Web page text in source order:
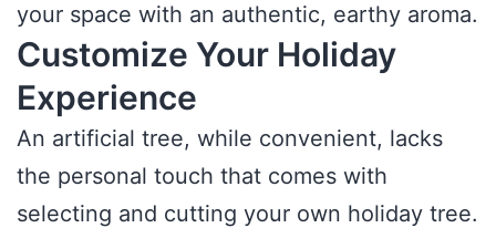
your space with an authentic, earthy aroma.
Customize Your Holiday
Experience
An artificial tree, while convenient, lacks
the personal touch that comes with
selecting and cutting your own holiday tree.